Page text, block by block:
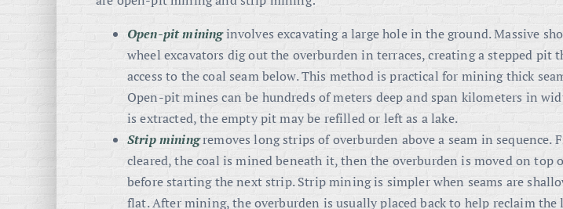
Open-pit mininginvolves excavating a large hole in the ground. Massive
wheel excavators dig out the overburden in terraces, creating a stepped pit
access to the coal seam below. This method is practical for mining thick
Open-pit mines can be hundreds of meters deep and span kilometers in
is extracted, the empty pit may be refilled or left as a lake.
Strip miningremoves long strips of overburden above a seam in sequence.
cleared, the coal is mined beneath it, then the overburden is moved on top
before starting the next strip. Strip mining is simpler when seams are
flat. After mining, the overburden is usually placed back to help reclaim the